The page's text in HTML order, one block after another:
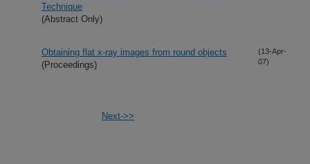
Technique
(Abstract Only)
Obtaining flat x-ray images from round objects
(Proceedings)
(13-Apr-
07)
Next->>